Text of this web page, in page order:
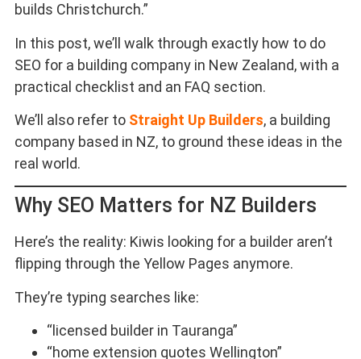
builds Christchurch.”
In this post, we’ll walk through exactly how to do
SEO for a building company in New Zealand, with a
practical checklist and an FAQ section.
We’ll also refer to Straight Up Builders, a building
company based in NZ, to ground these ideas in the
real world.
Why SEO Matters for NZ Builders
Here’s the reality: Kiwis looking for a builder aren’t
flipping through the Yellow Pages anymore.
They’re typing searches like:
“licensed builder in Tauranga”
“home extension quotes Wellington”